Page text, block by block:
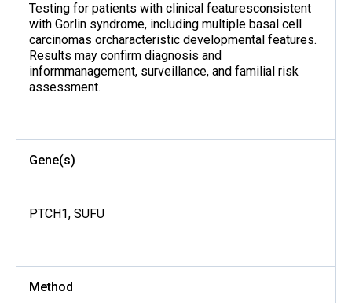
Testing for patients with clinical featuresconsistent
with Gorlin syndrome, including multiple basal cell
carcinomas orcharacteristic developmental features.
Results may confirm diagnosis and
informmanagement, surveillance, and familial risk
assessment.
Gene(s)
PTCH1, SUFU
Method